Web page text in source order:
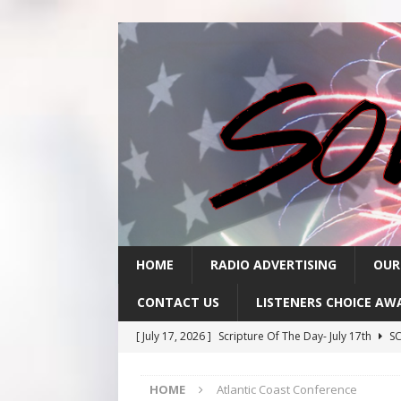
HOME RADIO ADVERTISING
CONTACT US LISTENERS CHOICE
[ July 17, 2026 ] Scripture Of The Day- July 17th
[ July 15, 2026 ]
Sack Lunch Show Wellness
HOME Atlantic Coast Conference